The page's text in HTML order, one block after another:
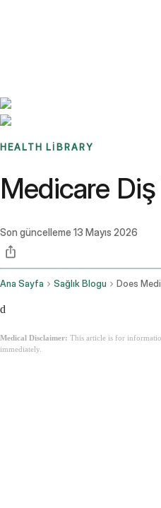
HEALTH LIBRARY
Medicare Diş
Son güncelleme 13 Mayıs 2026
Ana Sayfa Sağlık Blogu Does
d
Medical Disclaimer: This article is for
immediately.